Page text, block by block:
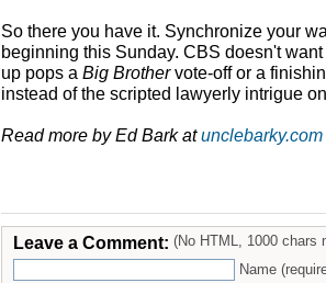
So there you have it. Synchronize your
beginning this Sunday. CBS doesn't
up pops a Big Brothervote-off or a
instead of the scripted lawyerly intrigue
Read more by Ed Bark atunclebarky.com
Leave a Comment: (No HTML, 1000 chars
Name